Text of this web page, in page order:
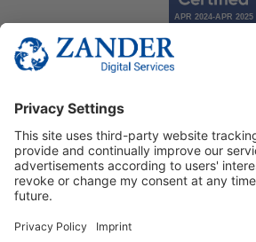
© 2025 Zander Digital Services